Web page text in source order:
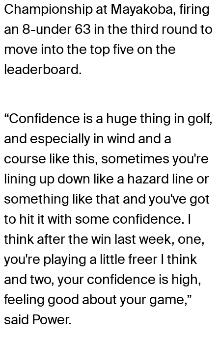
Championship at Mayakoba, firing
an 8-under 63 in the third round to
move into the top five on the
leaderboard.
“Confidence is a huge thing in golf,
and especially in wind and a
course like this, sometimes you're
lining up down like a hazard line or
something like that and you've got
to hit it with some confidence. I
think after the win last week, one,
you're playing a little freer I think
and two, your confidence is high,
feeling good about your game,”
said Power.